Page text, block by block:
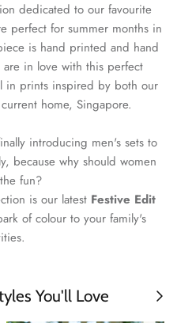
dedicated to our favourite
perfect for summer months in
is hand printed and hand
in love with this perfect
in prints inspired by both our
home, Singapore.
introducing men's sets to
because why should women
fun?
is our latest Festive Edit
of colour to your family's
You'll Love Next